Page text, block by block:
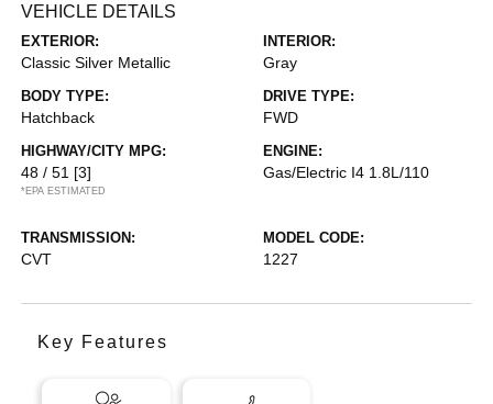
VEHICLE DETAILS
EXTERIOR:
Classic Silver Metallic
INTERIOR:
Gray
BODY TYPE:
Hatchback
DRIVE TYPE:
FWD
HIGHWAY/CITY MPG:
48 / 51 [3]
*EPA ESTIMATED
ENGINE:
Gas/Electric I4 1.8L/110
TRANSMISSION:
CVT
MODEL CODE:
1227
Key Features